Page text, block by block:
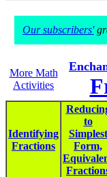
Our subscribers'
More Math
Activities
Identifying
Fractions
to
Simplest
Form,